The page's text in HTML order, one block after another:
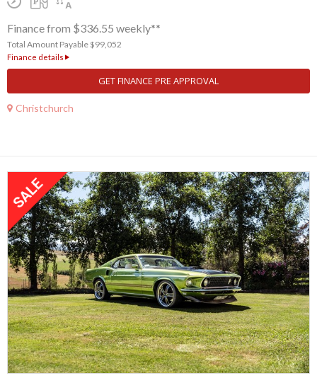
Finance from $336.55 weekly**
Total Amount Payable $99,052
Finance details
GET FINANCE PRE APPROVAL
Christchurch